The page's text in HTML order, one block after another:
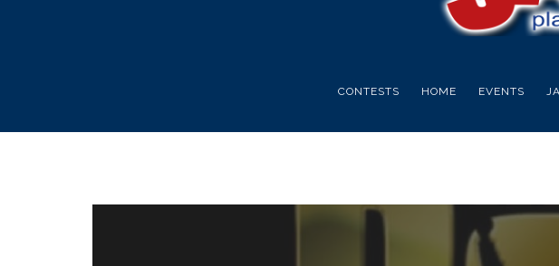
CONTESTS HOME EVENTS